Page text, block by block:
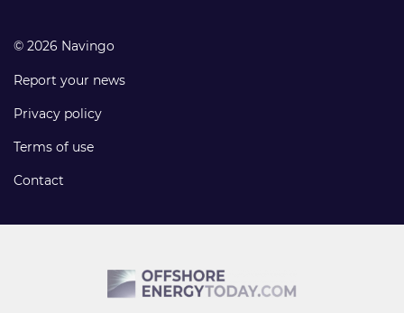
© 2026 Navingo
Report your news
Privacy policy
Terms of use
Contact